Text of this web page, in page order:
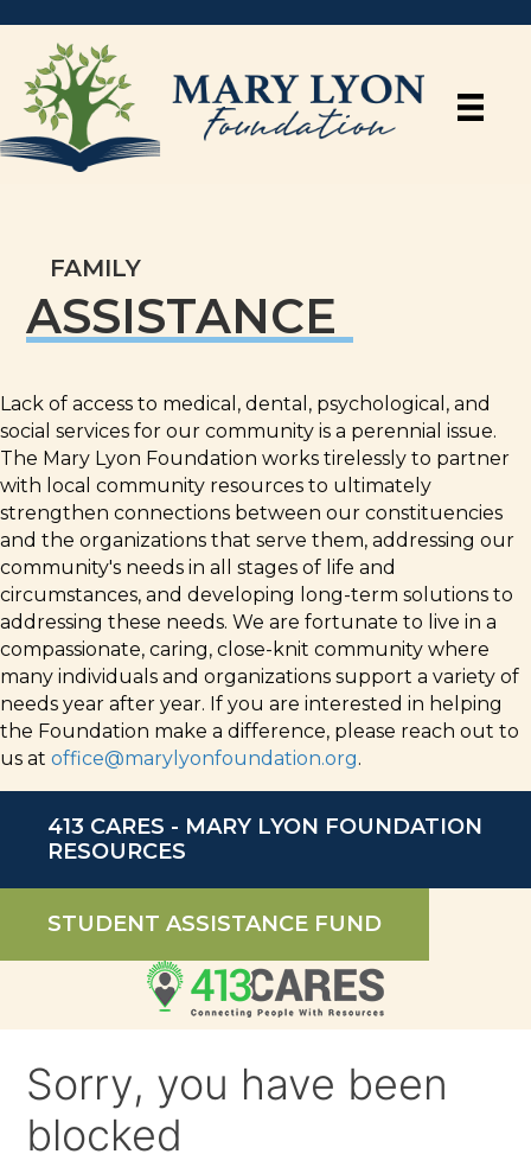
FAMILY
ASSISTANCE
Lack of access to medical, dental, psychological, and
social services for our community is a perennial issue.
The Mary Lyon Foundation works tirelessly to partner
with local community resources to ultimately
strengthen connections between our constituencies
and the organizations that serve them, addressing our
community's needs in all stages of life and
circumstances, and developing long-term solutions to
addressing these needs. We are fortunate to live in a
compassionate, caring, close-knit community where
many individuals and organizations support a variety of
needs year after year. If you are interested in helping
the Foundation make a difference, please reach out to
us at office@marylyonfoundation.org.
413 CARES - MARY LYON FOUNDATION
RESOURCES
STUDENT ASSISTANCE FUND